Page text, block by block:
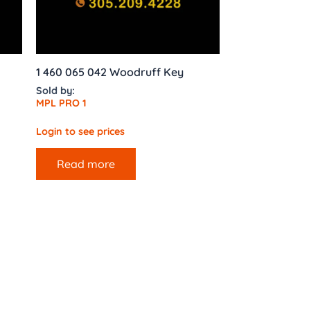
1 460 065 042 Woodruff Key
Sold by:
MPL PRO 1
Login to see prices
Read more